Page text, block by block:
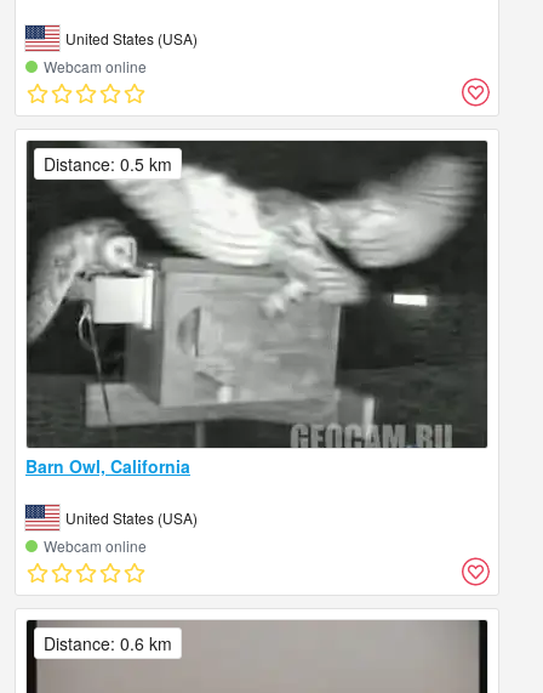
United States (USA)
Webcam online
Barn Owl, California
United States (USA)
Webcam online
Distance: 0.5 km
Distance: 0.6 km